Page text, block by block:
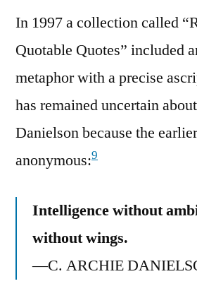
In 1997 a collection called
Quotable Quotes” included
metaphor with a precise
has remained uncertain
Danielson because the
anonymous:9
Intelligence without
without wings.
—C. ARCHIE